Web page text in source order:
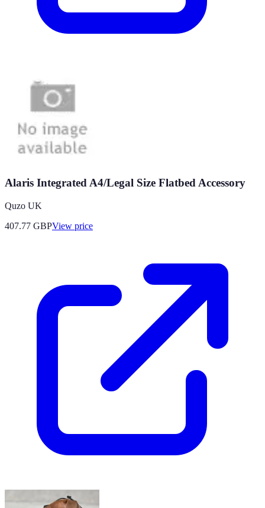
Alaris Integrated A4/Legal Size Flatbed Accessory
Quzo UK
407.77 GBPView price